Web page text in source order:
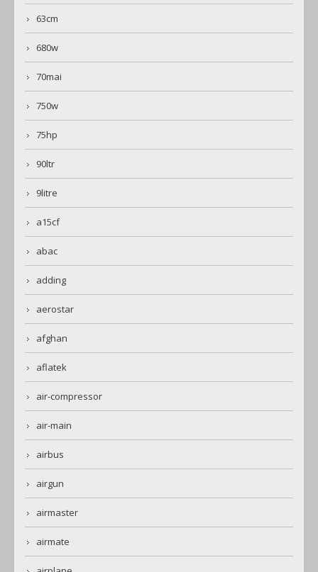
63cm
680w
70mai
750w
75hp
90ltr
9litre
a15cf
abac
adding
aerostar
afghan
aflatek
air-compressor
air-main
airbus
airgun
airmaster
airmate